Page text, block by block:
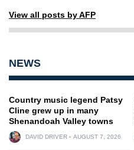
View all posts by AFP
NEWS
Country music legend Patsy
Cline grew up in many
Shenandoah Valley towns
DAVID DRIVER AUGUST 7, 2026